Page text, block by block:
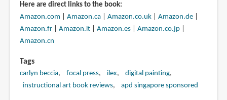
Here are direct links to the book:
Amazon.com
Amazon.ca| Amazon.co.uk| Amazon.de|
Amazon.fr| Amazon.it| Amazon.es| Amazon.co.jp|
Amazon.cn
Tags
carlyn beccia focal press ilex
digital painting
instructional art book reviews
apd singapore sponsored